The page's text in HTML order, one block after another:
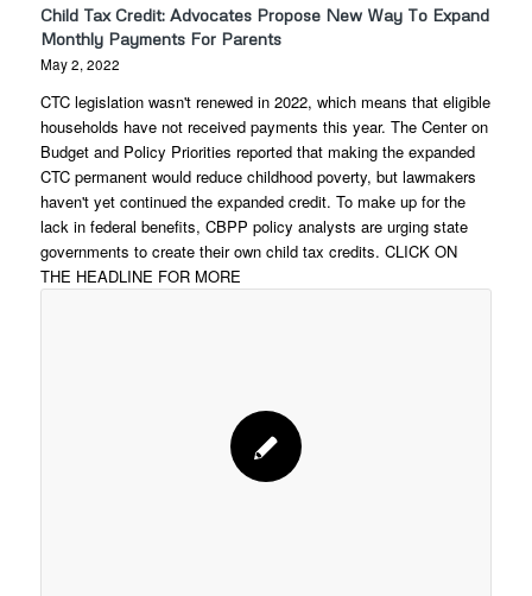
Child Tax Credit: Advocates Propose New Way To Expand
Monthly Payments For Parents
May 2, 2022
CTC legislation wasn't renewed in 2022, which means that eligible
households have not received payments this year. The Center on
Budget and Policy Priorities reported that making the expanded
CTC permanent would reduce childhood poverty, but lawmakers
haven't yet continued the expanded credit. To make up for the
lack in federal benefits, CBPP policy analysts are urging state
governments to create their own child tax credits. CLICK ON
THE HEADLINE FOR MORE